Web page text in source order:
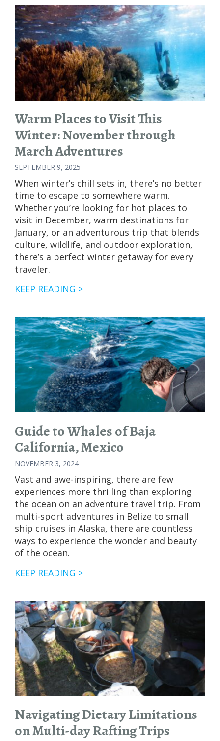
Warm Places to Visit This
Winter: November through
March Adventures
SEPTEMBER 9, 2025
When winter’s chill sets in, there’s no better
time to escape to somewhere warm.
Whether you’re looking for hot places to
visit in December, warm destinations for
January, or an adventurous trip that blends
culture, wildlife, and outdoor exploration,
there’s a perfect winter getaway for every
traveler.
KEEP READING >WARM
VISIT
THIS
WINTER:
NOVEMBER
THROUGH
MARCH
ADVENTURES
Guide to Whales of Baja
California, Mexico
NOVEMBER 3, 2024
Vast and awe-inspiring, there are few
experiences more thrilling than exploring
the ocean on an adventure travel trip. From
multi-sport adventures in Belize to small
ship cruises in Alaska, there are countless
ways to experience the wonder and beauty
of the ocean.
KEEP READING >GUIDE
OF
BAJA
CALIFORNIA,
MEXICO
Navigating Dietary Limitations
on Multi-day Rafting Trips